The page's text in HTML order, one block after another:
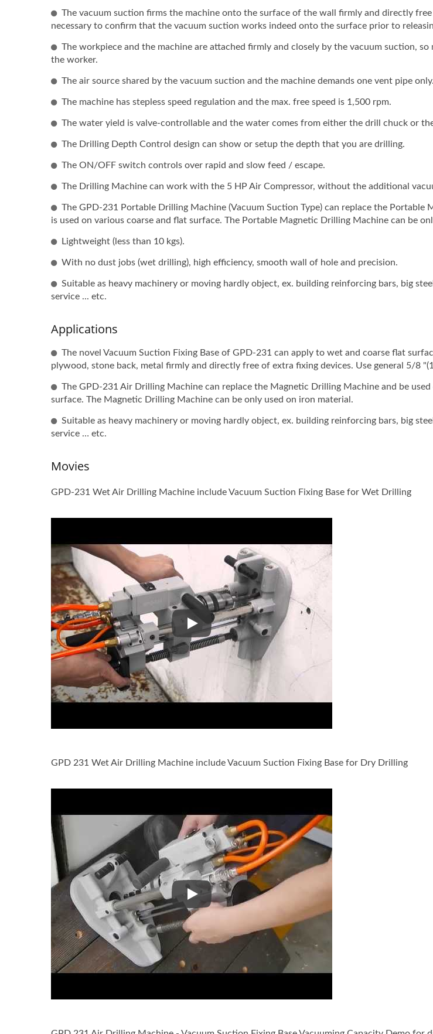
The vacuum suction firms the machine onto the surface of the wall firmly and directly
necessary to confirm that the vacuum suction works indeed onto the surface prior to
The workpiece and the machine are attached firmly and closely by the vacuum suction,
the worker.
The air source shared by the vacuum suction and the machine demands one vent pipe
The machine has stepless speed regulation and the max. free speed is 1,500 rpm.
The water yield is valve-controllable and the water comes from either the drill chuck or
The Drilling Depth Control design can show or setup the depth that you are drilling.
The ON/OFF switch controls over rapid and slow feed / escape.
The Drilling Machine can work with the 5 HP Air Compressor, without the additional
The GPD-231 Portable Drilling Machine (Vacuum Suction Type) can replace the Portable
is used on various coarse and flat surface. The Portable Magnetic Drilling Machine can be
Lightweight (less than 10 kgs).
With no dust jobs (wet drilling), high efficiency, smooth wall of hole and precision.
Suitable as heavy machinery or moving hardly object, ex. building reinforcing bars, big
service ... etc.
Applications
The novel Vacuum Suction Fixing Base of GPD-231 can apply to wet and coarse flat
plywood, stone back, metal firmly and directly free of extra fixing devices. Use general 5/8
The GPD-231 Air Drilling Machine can replace the Magnetic Drilling Machine and be
surface. The Magnetic Drilling Machine can be only used on iron material.
Suitable as heavy machinery or moving hardly object, ex. building reinforcing bars, big
service … etc.
Movies
GPD-231 Wet Air Drilling Machine include Vacuum Suction Fixing Base for Wet Drilling
GPD-231 Wet Air Drilling Machine include Vacuum
GPD 231 Wet Air Drilling Machine include Vacuum Suction Fixing Base for Dry Drilling
GPD 231 Wet Air Drilling Machine include Vacuum
Model: GPD-231